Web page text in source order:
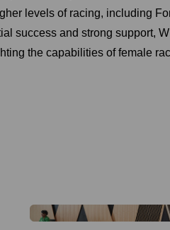
levels of racing, including
success and strong support,
the capabilities of female